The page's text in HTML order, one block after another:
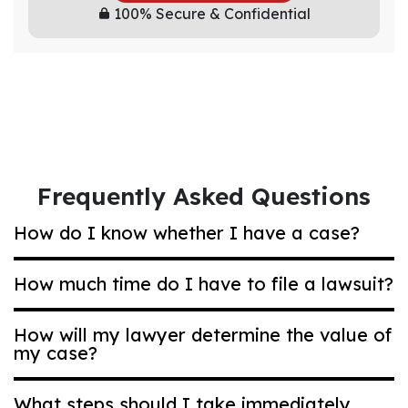
100% Secure & Confidential
Frequently Asked Questions
How do I know whether I have a case?
negligence. That’s a legal term that means
acting carelessly in a way that puts others at
How much time do I have to file a lawsuit?
Generally, if you are bringing a car accident
or other type of general personal injury case,
you have two years to bring a lawsuit.
How will my lawyer determine the value of
my case?